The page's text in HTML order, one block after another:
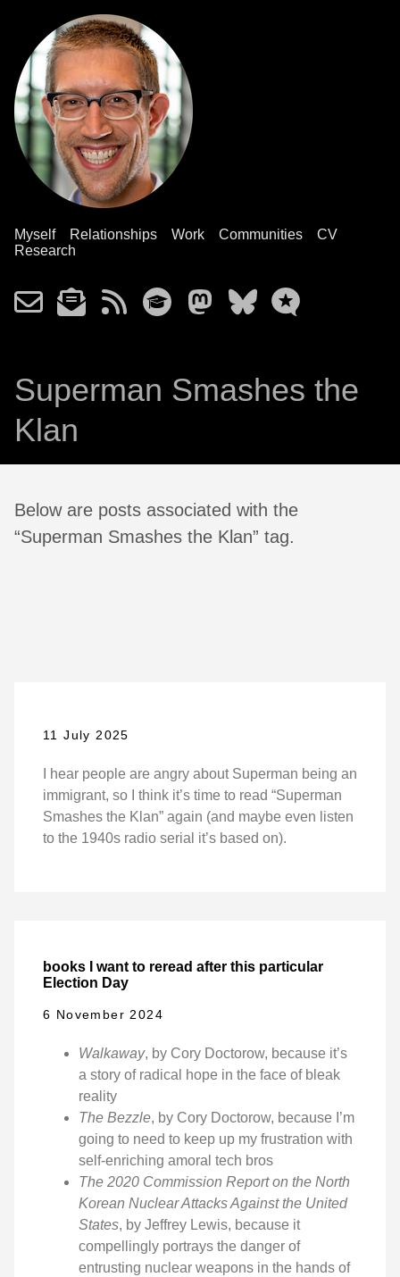
Myself Relationships Work Communities
CV
Research
Superman Smashes the
Klan
Below are posts associated with the
“Superman Smashes the Klan” tag.
11 July 2025
I hear people are angry about Superman being an
immigrant, so I think it’s time to read “Superman
Smashes the Klan” again (and maybe even listen
to the 1940s radio serial it’s based on).
books I want to reread after this particular
Election Day
6 November 2024
Walkaway, by Cory Doctorow, because it’s
a story of radical hope in the face of bleak
reality
The Bezzle, by Cory Doctorow, because I’m
going to need to keep up my frustration with
self-enriching amoral tech bros
The 2020 Commission Report on the North
Korean Nuclear Attacks Against the United
States, by Jeffrey Lewis, because it
compellingly portrays the danger of
entrusting nuclear weapons in the hands of